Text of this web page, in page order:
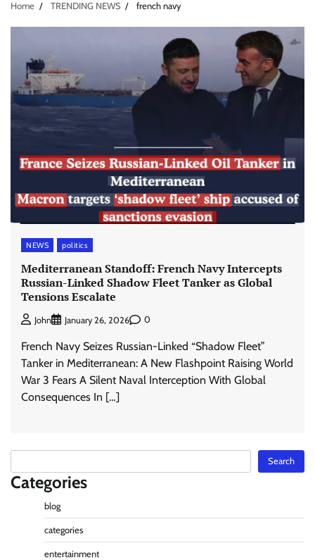
Home TRENDING NEWS french navy
NEWS politics
Mediterranean Standoff: French Navy Intercepts
Russian-Linked Shadow Fleet Tanker as Global
Tensions Escalate
John January 26, 2026 0
French Navy Seizes Russian-Linked “Shadow Fleet”
Tanker in Mediterranean: A New Flashpoint Raising World
War 3 Fears A Silent Naval Interception With Global
Consequences In […]
Search
Categories
blog
categories
entertainment